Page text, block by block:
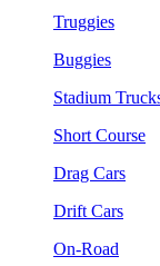
Truggies
Buggies
Stadium
Short Course
Drag Cars
Drift Cars
On-Road